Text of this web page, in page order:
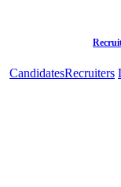
CandidatesRecruiters